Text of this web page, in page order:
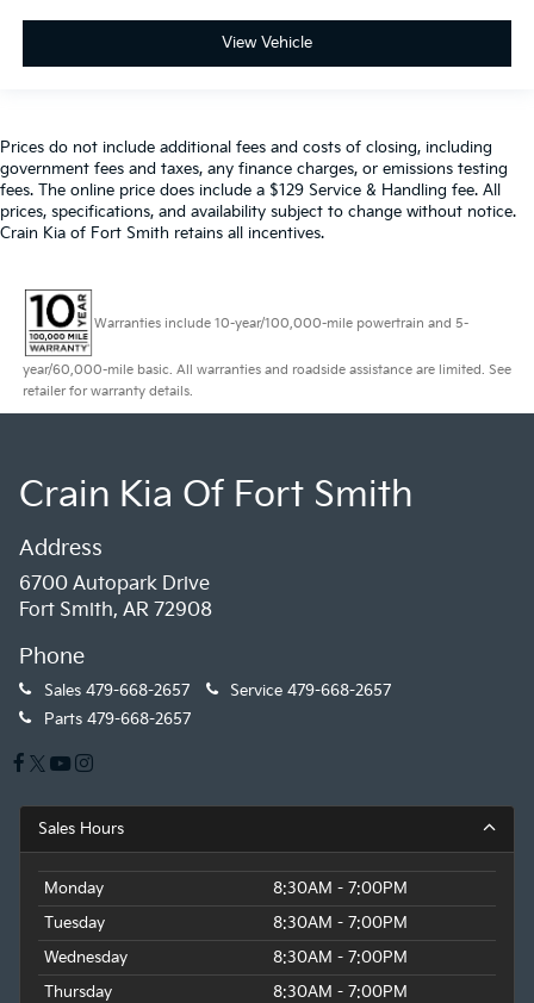
View Vehicle
Prices do not include additional fees and costs of closing, including
government fees and taxes, any finance charges, or emissions testing
fees. The online price does include a $129 Service & Handling fee. All
prices, specifications, and availability subject to change without notice.
Crain Kia of Fort Smith retains all incentives.
Warranties include 10-year/100,000-mile powertrain and 5-
year/60,000-mile basic. All warranties and roadside assistance are limited. See
retailer for warranty details.
Crain Kia Of Fort Smith
Address
6700 Autopark Drive
Fort Smith, AR 72908
Phone
Sales 479-668-2657 Service 479-668-2657
Parts 479-668-2657
Sales Hours
Monday
8:30AM - 7:00PM
Tuesday
8:30AM - 7:00PM
Wednesday
8:30AM - 7:00PM
Thursday
8:30AM - 7:00PM